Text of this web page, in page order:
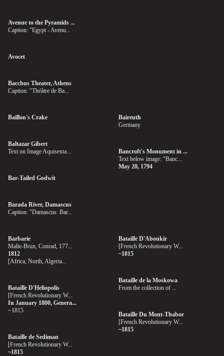
Avenue to the Pyramids ...
Caption: "Egypt - Avenu...
Avocet
Bacchus Theater, Athens
Caption: "Théâtre de Ba...
Baillon's Crake
Baireuth
Germany
Baltazar Gibert
Text on Image Aquisexta...
Bancroft's Monument in ...
Text below image: "Banc...
May 20, 1794
Bar-Tailed Godwit
Barada River, Damascus
Caption: "Damascus. Bar...
Barbarie
Malte-Brun, Conrad, 177...
1812
[Africa, North, Algeria...
Bataille D'Aboukir
[French Revolutionary W...
~1815
Bataille D'Heliopolis
[French Revolutionary W...
In January 1800, Genera...
~1815
Bataille de la Moskowa
From the collection of ...
Bataille de Sediman
[French Revolutionary W...
~1815
Bataille Du Mont-Thabor
[French Revolutionary W...
~1815